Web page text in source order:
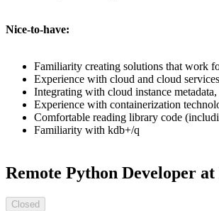
Nice-to-have:
Familiarity creating solutions that work
Experience with cloud and cloud
Integrating with cloud instance
Experience with containerization
Comfortable reading library code
Familiarity with kdb+/q
Remote Python Developer
Closed